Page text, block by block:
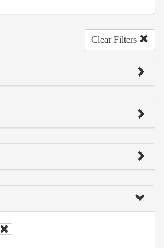
Clear Filters